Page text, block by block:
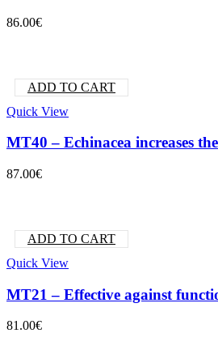
86.00€
ADD TO CART
Quick View
MT40 – Echinacea increases
87.00€
ADD TO CART
Quick View
MT21 – Effective against
81.00€